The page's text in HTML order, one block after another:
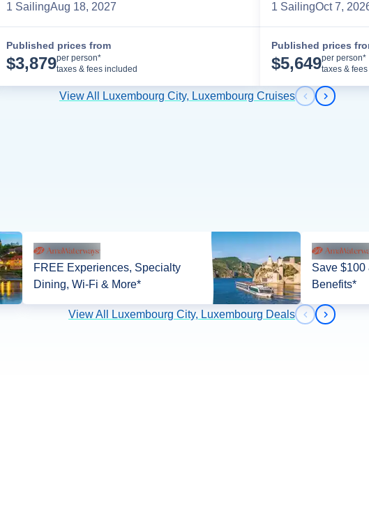
1 SailingAug 18, 2027
Published prices from
$3,879per person*
taxes & fees included
1 SailingOct 7,
Published prices
$5,649per person*
taxes &
View All Luxembourg City, Luxembourg Cruises Previous
Next
FREE Experiences, Specialty
Dining, Wi-Fi & More*
Save $100
Benefits*
View All Luxembourg City, Luxembourg Deals Previous
Next